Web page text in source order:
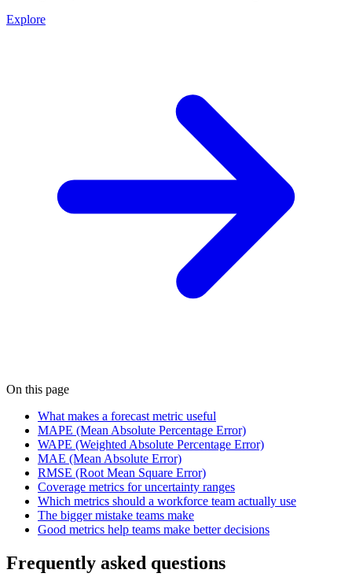
Explore
On this page
What makes a forecast metric useful
MAPE (Mean Absolute Percentage Error)
WAPE (Weighted Absolute Percentage Error)
MAE (Mean Absolute Error)
RMSE (Root Mean Square Error)
Coverage metrics for uncertainty ranges
Which metrics should a workforce team actually use
The bigger mistake teams make
Good metrics help teams make better decisions
Frequently asked questions